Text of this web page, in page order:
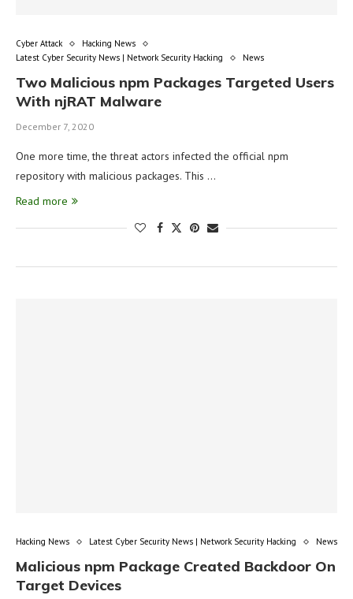
Cyber Attack
Hacking News
Latest Cyber Security News | Network Security Hacking
News
Two Malicious npm Packages Targeted Users
With njRAT Malware
December 7, 2020
One more time, the threat actors infected the official npm
repository with malicious packages. This …
Read more
Hacking News Latest Cyber Security News | Network Security Hacking News
Malicious npm Package Created Backdoor On
Target Devices